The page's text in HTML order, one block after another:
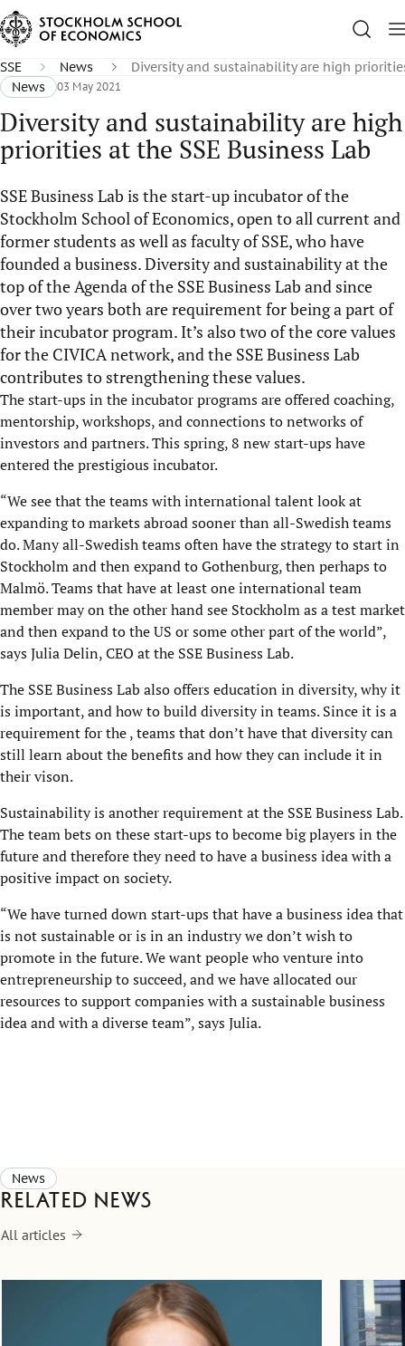
SSE News
Diversity and sustainability are high
News
03 May 2021
Diversity and sustainability are high
priorities at the SSE Business Lab
SSE Business Lab is the start-up incubator of the
Stockholm School of Economics, open to all current and
former students as well as faculty of SSE, who have
founded a business. Diversity and sustainability at the
top of the Agenda of the SSE Business Lab and since
over two years both are requirement for being a part of
their incubator program. It’s also two of the core values
for the CIVICA network, and the SSE Business Lab
contributes to strengthening these values.
The start-ups in the incubator programs are offered coaching,
mentorship, workshops, and connections to networks of
investors and partners. This spring, 8 new start-ups have
entered the prestigious incubator.
“We see that the teams with international talent look at
expanding to markets abroad sooner than all-Swedish teams
do. Many all-Swedish teams often have the strategy to start in
Stockholm and then expand to Gothenburg, then perhaps to
Malmö. Teams that have at least one international team
member may on the other hand see Stockholm as a test market
and then expand to the US or some other part of the world”,
says Julia Delin, CEO at the SSE Business Lab.
The SSE Business Lab also offers education in diversity, why it
is important, and how to build diversity in teams. Since it is a
requirement for the , teams that don’t have that diversity can
still learn about the benefits and how they can include it in
their vison.
Sustainability is another requirement at the SSE Business Lab.
The team bets on these start-ups to become big players in the
future and therefore they need to have a business idea with a
positive impact on society.
“We have turned down start-ups that have a business idea that
is not sustainable or is in an industry we don’t wish to
promote in the future. We want people who venture into
entrepreneurship to succeed, and we have allocated our
resources to support companies with a sustainable business
idea and with a diverse team”, says Julia.
News
Related news
All articles